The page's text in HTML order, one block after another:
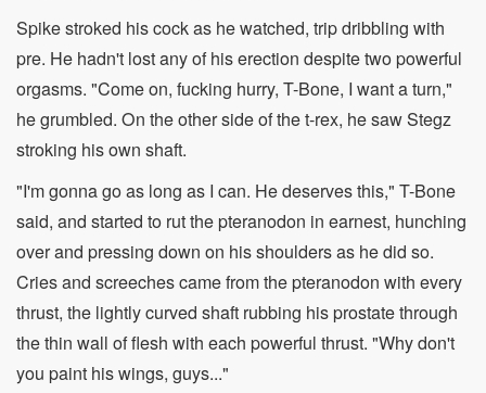
Spike stroked his cock as he watched, trip dribbling with
pre. He hadn't lost any of his erection despite two powerful
orgasms. "Come on, fucking hurry, T-Bone, I want a turn,"
he grumbled. On the other side of the t-rex, he saw Stegz
stroking his own shaft.
"I'm gonna go as long as I can. He deserves this," T-Bone
said, and started to rut the pteranodon in earnest, hunching
over and pressing down on his shoulders as he did so.
Cries and screeches came from the pteranodon with every
thrust, the lightly curved shaft rubbing his prostate through
the thin wall of flesh with each powerful thrust. "Why don't
you paint his wings, guys..."